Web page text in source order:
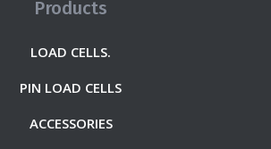
Products
LOAD CELLS.
PIN LOAD CELLS
ACCESSORIES